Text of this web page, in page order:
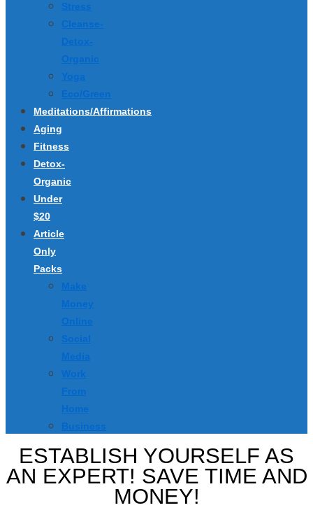
Stress
Cleanse-
Detox-
Organic
Yoga
Eco/Green
Meditations/Affirmations
Aging
Fitness
Detox-
Organic
Under
$20
Article
Only
Packs
Make
Money
Online
Social
Media
Work
From
Home
Business
ESTABLISH YOURSELF AS
AN EXPERT! SAVE TIME AND
MONEY!